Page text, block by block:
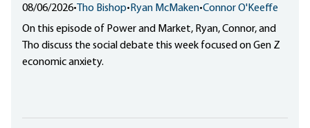
08/06/2026• Tho Bishop• Ryan McMaken•Connor O'Keeffe
On this episode of Power and Market, Ryan, Connor, and
Tho discuss the social debate this week focused on Gen Z
economic anxiety.